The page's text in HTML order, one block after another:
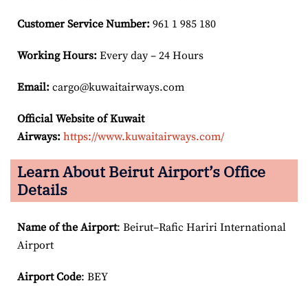
Customer Service Number: 961 1 985 180
Working Hours: Every day – 24 Hours
Email: cargo@kuwaitairways.com
Official Website of Kuwait
Airways: https://www.kuwaitairways.com/
Learn About Beirut Airport’s Office
Details
Name of the Airport: Beirut–Rafic Hariri International
Airport
Airport Code: BEY